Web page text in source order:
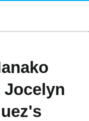
Jocelyn